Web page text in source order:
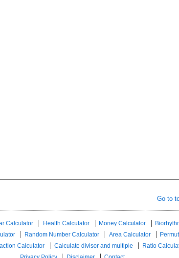
Go to
Calculator Health Calculator Money Calculator
Random Number Calculator Area Calculator
Calculator Calculate divisor and multiple Ratio